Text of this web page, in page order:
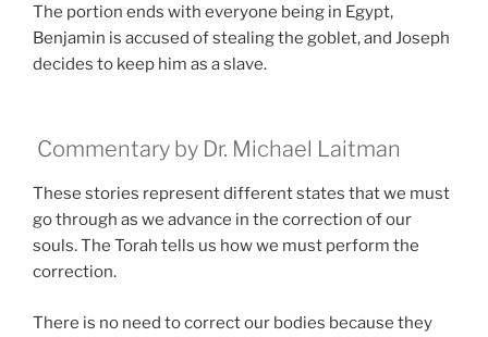
The portion ends with everyone being in Egypt,
Benjamin is accused of stealing the goblet, and Joseph
decides to keep him as a slave.
Commentary by Dr. Michael Laitman
These stories represent different states that we must
go through as we advance in the correction of our
souls. The Torah tells us how we must perform the
correction.
There is no need to correct our bodies because they